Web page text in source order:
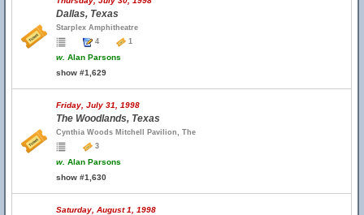
Dallas, Texas
Starplex Amphitheatre
4
1
w. Alan Parsons
show #1,629
Friday, July 31, 1998
The Woodlands, Texas
Cynthia Woods Mitchell Pavilion, The
3
w. Alan Parsons
show #1,630
Saturday, August 1, 1998